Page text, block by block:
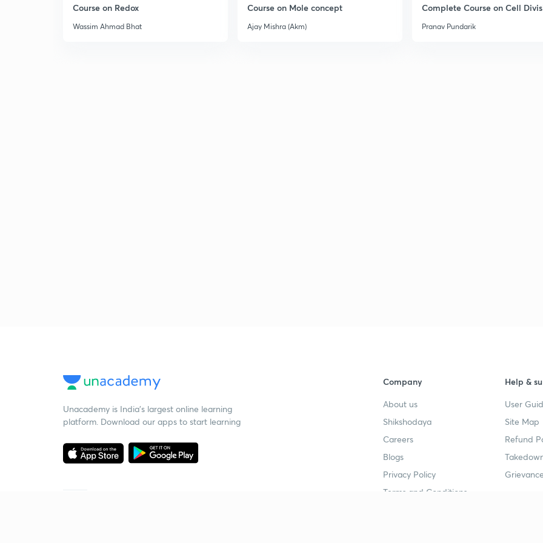
Course on Redox
Wassim Ahmad Bhat
Course on Mole concept
Ajay Mishra (Akm)
Complete Course on Cell
Pranav Pundarik
Unacademy is India’s largest online learning
platform. Download our apps to start learning
Company
About us
Shikshodaya
Careers
Blogs
Privacy Policy
Terms and Conditions
Help &
User
Site Map
Refund